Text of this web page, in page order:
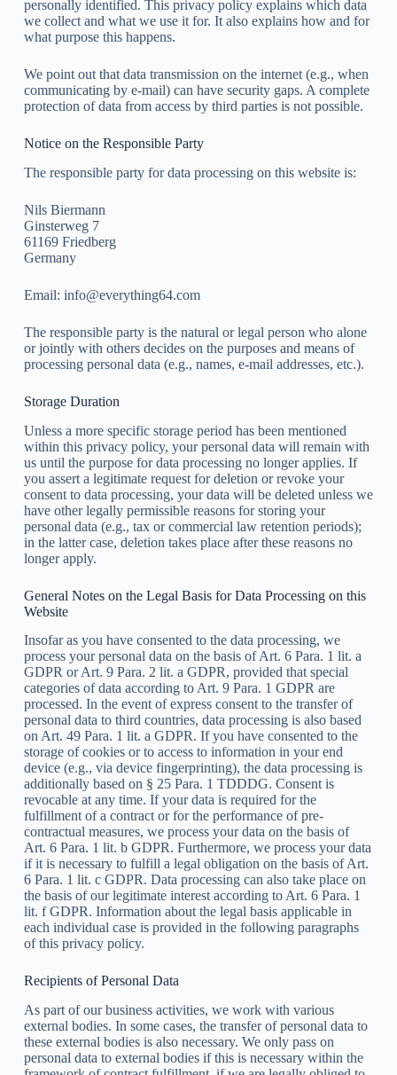
personally identified. This privacy policy explains which data
we collect and what we use it for. It also explains how and for
what purpose this happens.
We point out that data transmission on the internet (e.g., when
communicating by e-mail) can have security gaps. A complete
protection of data from access by third parties is not possible.
Notice on the Responsible Party
The responsible party for data processing on this website is:
Nils Biermann
Ginsterweg 7
61169 Friedberg
Germany
Email: info@everything64.com
The responsible party is the natural or legal person who alone
or jointly with others decides on the purposes and means of
processing personal data (e.g., names, e-mail addresses, etc.).
Storage Duration
Unless a more specific storage period has been mentioned
within this privacy policy, your personal data will remain with
us until the purpose for data processing no longer applies. If
you assert a legitimate request for deletion or revoke your
consent to data processing, your data will be deleted unless we
have other legally permissible reasons for storing your
personal data (e.g., tax or commercial law retention periods);
in the latter case, deletion takes place after these reasons no
longer apply.
General Notes on the Legal Basis for Data Processing on this
Website
Insofar as you have consented to the data processing, we
process your personal data on the basis of Art. 6 Para. 1 lit. a
GDPR or Art. 9 Para. 2 lit. a GDPR, provided that special
categories of data according to Art. 9 Para. 1 GDPR are
processed. In the event of express consent to the transfer of
personal data to third countries, data processing is also based
on Art. 49 Para. 1 lit. a GDPR. If you have consented to the
storage of cookies or to access to information in your end
device (e.g., via device fingerprinting), the data processing is
additionally based on § 25 Para. 1 TDDDG. Consent is
revocable at any time. If your data is required for the
fulfillment of a contract or for the performance of pre-
contractual measures, we process your data on the basis of
Art. 6 Para. 1 lit. b GDPR. Furthermore, we process your data
if it is necessary to fulfill a legal obligation on the basis of Art.
6 Para. 1 lit. c GDPR. Data processing can also take place on
the basis of our legitimate interest according to Art. 6 Para. 1
lit. f GDPR. Information about the legal basis applicable in
each individual case is provided in the following paragraphs
of this privacy policy.
Recipients of Personal Data
As part of our business activities, we work with various
external bodies. In some cases, the transfer of personal data to
these external bodies is also necessary. We only pass on
personal data to external bodies if this is necessary within the